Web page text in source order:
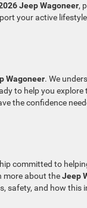
Jeep Wagoneer,
your active
Wagoneer. We
to help you explore
the confidence
committed to
more about theJeep
safety, and how this